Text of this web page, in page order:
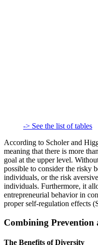
-> See the list of tables
According to Scholer and
meaning that there is more
goal at the upper level.
possible to consider the risky
individuals, or the risk
individuals. Furthermore, it
entrepreneurial behavior in
proper self-regulation effects
Combining Prevention
The Benefits of Diversity